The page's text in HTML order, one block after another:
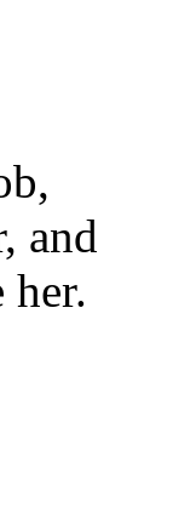
and